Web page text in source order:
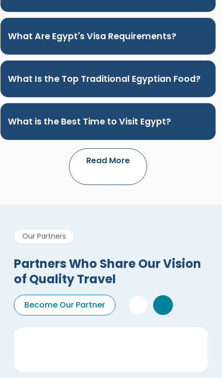
What Are Egypt's Visa Requirements?
What Is the Top Traditional Egyptian Food?
What is the Best Time to Visit Egypt?
Read More
Our Partners
Partners Who Share Our Vision
of Quality Travel
Become Our Partner